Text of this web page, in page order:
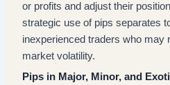
or profits and adjust their
strategic use of pips separates
inexperienced traders who may
market volatility.
Pips in Major, Minor, and